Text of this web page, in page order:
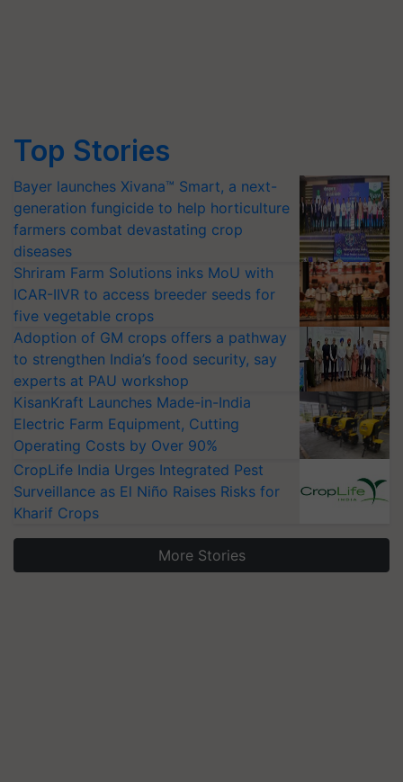
Top Stories
Bayer launches Xivana™ Smart, a next-
generation fungicide to help horticulture
farmers combat devastating crop
diseases
Shriram Farm Solutions inks MoU with
ICAR-IIVR to access breeder seeds for
five vegetable crops
Adoption of GM crops offers a pathway
to strengthen India’s food security, say
experts at PAU workshop
KisanKraft Launches Made-in-India
Electric Farm Equipment, Cutting
Operating Costs by Over 90%
CropLife India Urges Integrated Pest
Surveillance as El Niño Raises Risks for
Kharif Crops
More Stories